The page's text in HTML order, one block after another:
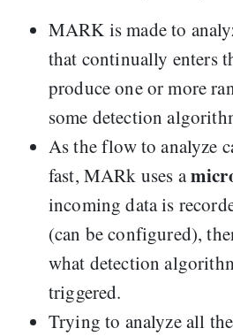
MARK is made to
that continually enters
produce one or more
some detection
As the flow to analyze
fast, MARk uses a
incoming data is
(can be configured),
what detection
triggered.
Trying to analyze all